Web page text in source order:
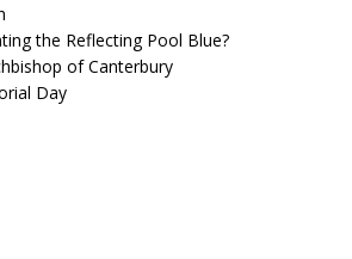
the Reflecting Pool Blue?
of Canterbury
Day